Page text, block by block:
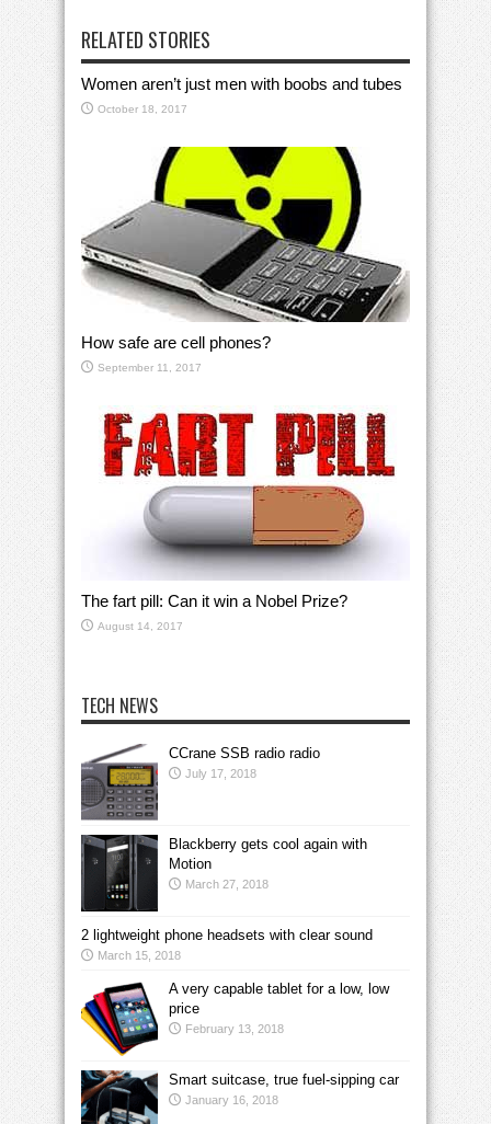
RELATED STORIES
Women aren’t just men with boobs and tubes
October 18, 2017
How safe are cell phones?
September 11, 2017
The fart pill: Can it win a Nobel Prize?
August 14, 2017
TECH NEWS
CCrane SSB radio radio
July 17, 2018
Blackberry gets cool again with
Motion
March 27, 2018
2 lightweight phone headsets with clear sound
March 15, 2018
A very capable tablet for a low, low
price
February 13, 2018
Smart suitcase, true fuel-sipping car
January 16, 2018